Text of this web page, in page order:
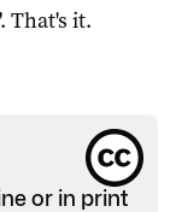
That's it.
or in print